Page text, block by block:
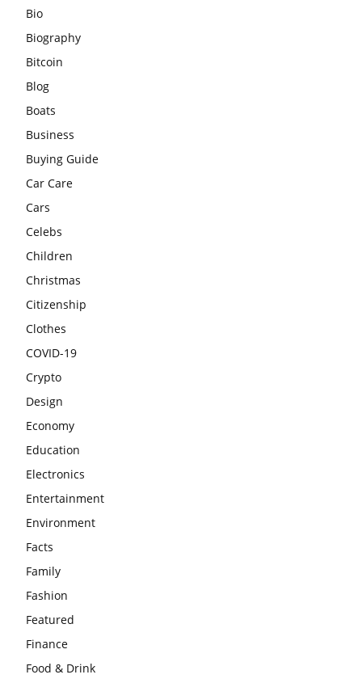
Bio
Biography
Bitcoin
Blog
Boats
Business
Buying Guide
Car Care
Cars
Celebs
Children
Christmas
Citizenship
Clothes
COVID-19
Crypto
Design
Economy
Education
Electronics
Entertainment
Environment
Facts
Family
Fashion
Featured
Finance
Food & Drink